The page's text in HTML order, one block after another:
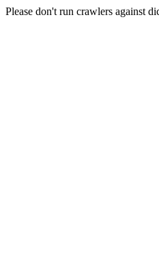
Please don't run crawlers against